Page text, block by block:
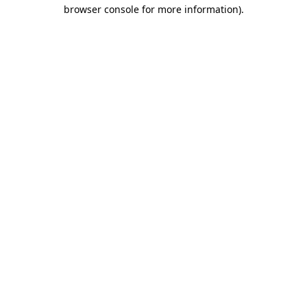
browser console for more information).